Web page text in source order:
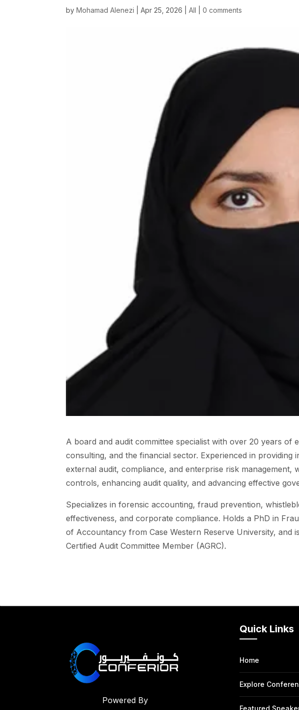
byMohamad Alenezi |Apr 25, 2026 |All |0 comments
A board and audit committee specialist with over 20 years of
consulting, and the financial sector. Experienced in providing
external audit, compliance, and enterprise risk management,
controls, enhancing audit quality, and advancing effective
Specializes in forensic accounting, fraud prevention,
effectiveness, and corporate compliance. Holds a PhD in
of Accountancy from Case Western Reserve University, and
Certified Audit Committee Member (AGRC).
Powered By
Quick Links
Home
Explore
Featured